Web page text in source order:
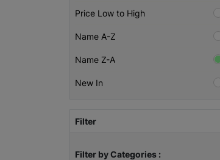
Price Low to High
Name A-Z
Name Z-A
New In
Filter
Filter by Categories :